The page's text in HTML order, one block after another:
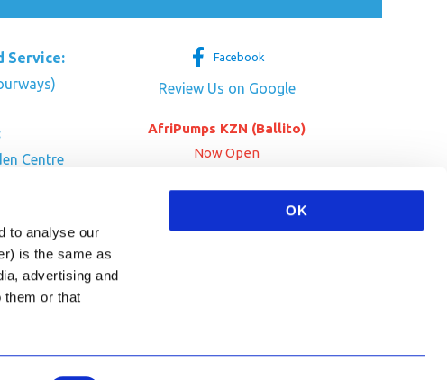
to analyse our
is the same as
advertising and
them or that
OK
Service:
Centre
Facebook
Review Us on Google
AfriPumps KZN (Ballito)
Now Open
SEE ADDRESS